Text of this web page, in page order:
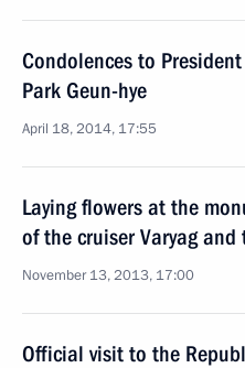
Condolences to
Park Geun-hye
April 18, 2014, 17:55
Laying flowers at the
of the cruiser Varyag
November 13, 2013, 17:00
Official visit to the